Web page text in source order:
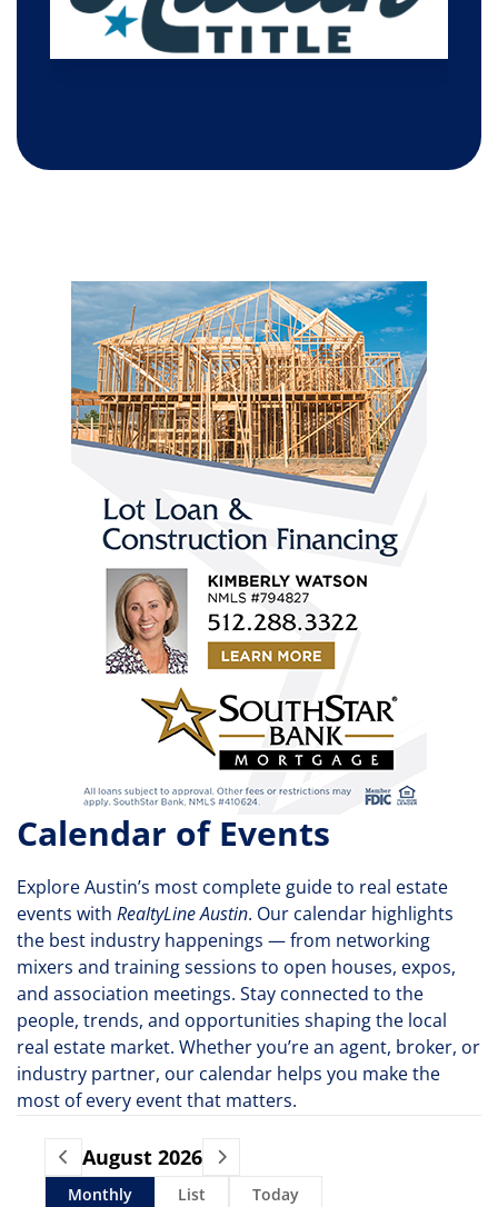
Calendar of Events
Explore Austin’s most complete guide to real estate
events with RealtyLine Austin. Our calendar highlights
the best industry happenings — from networking
mixers and training sessions to open houses, expos,
and association meetings. Stay connected to the
people, trends, and opportunities shaping the local
real estate market. Whether you’re an agent, broker, or
industry partner, our calendar helps you make the
most of every event that matters.
August 2026
Monthly List Today